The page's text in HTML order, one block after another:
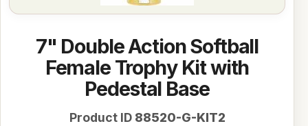
7" Double Action Softball
Female Trophy Kit with
Pedestal Base
Product ID 88520-G-KIT2